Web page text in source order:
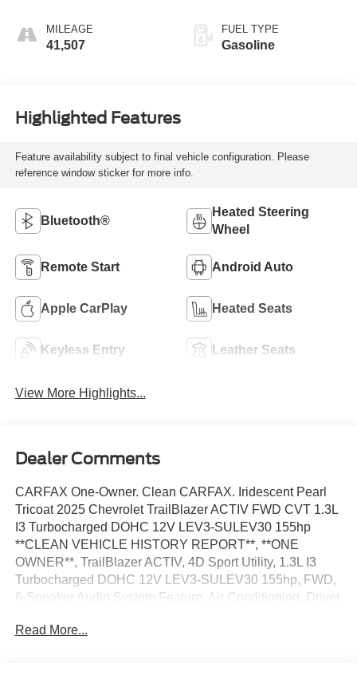
MILEAGE
41,507
FUEL TYPE
Gasoline
Highlighted Features
Feature availability subject to final vehicle configuration. Please
reference window sticker for more info.
Bluetooth®
Heated Steering
Wheel
Remote Start Android Auto
Apple CarPlay Heated Seats
Keyless Entry Leather Seats
View More Highlights...
Dealer Comments
CARFAX One-Owner. Clean CARFAX. Iridescent Pearl
Tricoat 2025 Chevrolet TrailBlazer ACTIV FWD CVT 1.3L
I3 Turbocharged DOHC 12V LEV3-SULEV30 155hp
**CLEAN VEHICLE HISTORY REPORT**, **ONE
OWNER**, TrailBlazer ACTIV, 4D Sport Utility, 1.3L I3
Turbocharged DOHC 12V LEV3-SULEV30 155hp, FWD,
6-Speaker Audio System Feature, Air Conditioning, Driver
Change Alert with Side Blind Zone Alert, Preferred
Read More...